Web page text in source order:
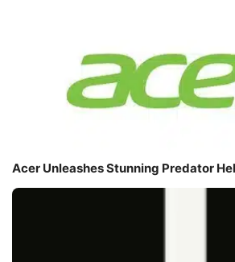
Acer Unleashes Stunning Predator